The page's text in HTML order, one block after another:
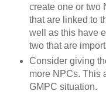
create one or two
that are linked to
well as this have
two that are
Consider giving
more NPCs. This
GMPC situation.